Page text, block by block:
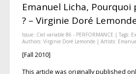
Emanuel Licha,
? – Virginie Doré
Issue: Ciel variable 86 - PERFORMANCE | Tags:
Authors: Virginie Doré Lemonde| Artists:
[Fall 2010]
This article was originally published